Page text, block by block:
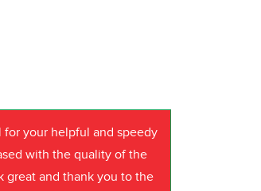
for your helpful and speedy
with the quality of the
great and thank you to the